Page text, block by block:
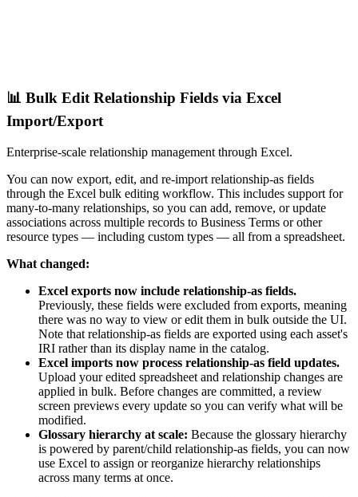
📊 Bulk Edit Relationship Fields via Excel
Import/Export
Enterprise-scale relationship management through Excel.
You can now export, edit, and re-import relationship-as fields
through the Excel bulk editing workflow. This includes support for
many-to-many relationships, so you can add, remove, or update
associations across multiple records to Business Terms or other
resource types — including custom types — all from a spreadsheet.
What changed:
Excel exports now include relationship-as fields.
Previously, these fields were excluded from exports, meaning
there was no way to view or edit them in bulk outside the UI.
Note that relationship-as fields are exported using each asset's
IRI rather than its display name in the catalog.
Excel imports now process relationship-as field updates.
Upload your edited spreadsheet and relationship changes are
applied in bulk. Before changes are committed, a review
screen previews every update so you can verify what will be
modified.
Glossary hierarchy at scale: Because the glossary hierarchy
is powered by parent/child relationship-as fields, you can now
use Excel to assign or reorganize hierarchy relationships
across many terms at once.